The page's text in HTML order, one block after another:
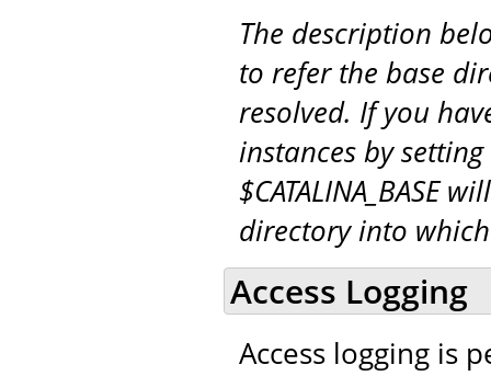
The description
to refer the base
resolved. If you
instances by setting
$CATALINA_BASE
directory into
Access Logging
Access logging is